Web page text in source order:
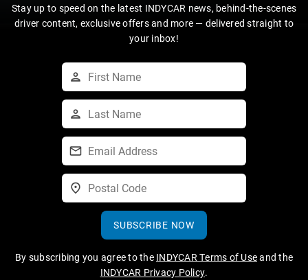
Stay up to speed on the latest INDYCAR news, behind-the-scenes
driver content, exclusive offers and more — delivered straight to
your inbox!
SUBSCRIBE NOW
By subscribing you agree to the INDYCAR Terms of Useand the
INDYCAR Privacy Policy.